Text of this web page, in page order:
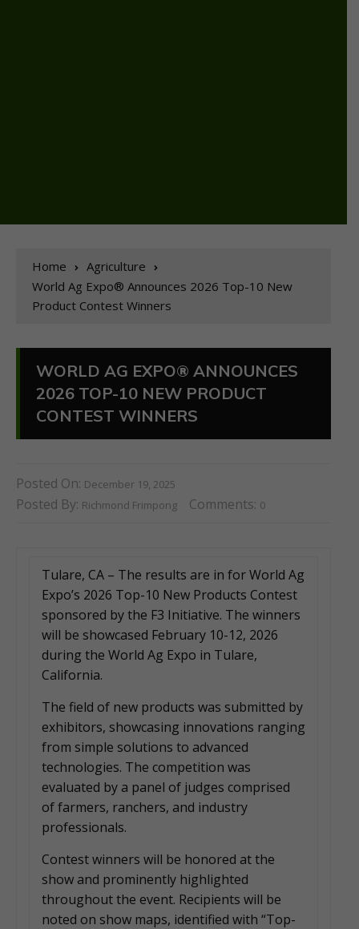
Home
Agriculture
World Ag Expo® Announces 2026 Top-10 New
Product Contest Winners
WORLD AG EXPO® ANNOUNCES
2026 TOP-10 NEW PRODUCT
CONTEST WINNERS
Posted On: December 19, 2025
Posted By: Richmond Frimpong Comments: 0
Tulare, CA – The results are in for World Ag
Expo’s 2026 Top-10 New Products Contest
sponsored by the F3 Initiative. The winners
will be showcased February 10-12, 2026
during the World Ag Expo in Tulare,
California.
The field of new products was submitted by
exhibitors, showcasing innovations ranging
from simple solutions to advanced
technologies. The competition was
evaluated by a panel of judges comprised
of farmers, ranchers, and industry
professionals.
Contest winners will be honored at the
show and prominently highlighted
throughout the event. Recipients will be
noted on show maps, identified with “Top-